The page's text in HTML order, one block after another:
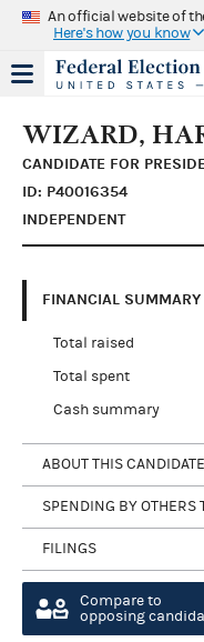
An official website of
Here's how you know
WIZARD,
CANDIDATE FOR
ID: P40016354
INDEPENDENT
FINANCIAL SUMMARY
Total raised
Total spent
Cash summary
ABOUT THIS CANDIDATE
SPENDING BY OTHERS
FILINGS
Compare to
opposing